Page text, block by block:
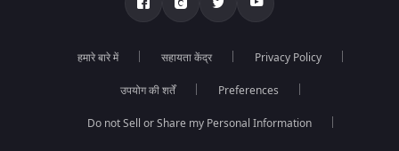
हमारे बारे में सहायता केंद्र Privacy Policy
उपयोग की शर्तें Preferences
Do not Sell or Share my Personal Information